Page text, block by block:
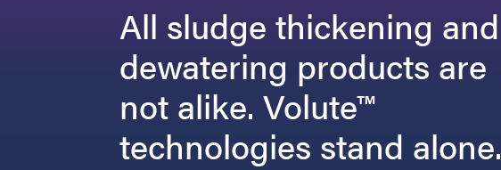
All sludge thickening and
dewatering products are
not alike. Volute™
technologies stand alone.